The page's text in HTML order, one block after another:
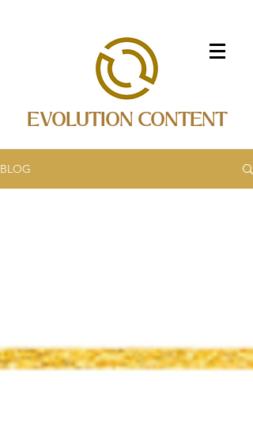
EVOLUTION CONTENT
BLOG